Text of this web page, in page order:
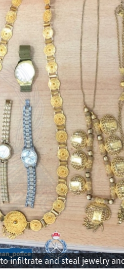
infiltrate and steal jewelry